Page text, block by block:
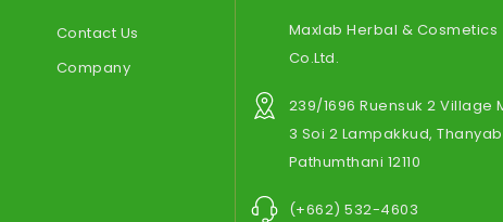
Contact Us
Company
Maxlab Herbal & Cosmetics
Co.Ltd.
239/1696 Ruensuk 2 Village
3 Soi 2 Lampakkud,
Pathumthani 12110
(+662) 532-4603